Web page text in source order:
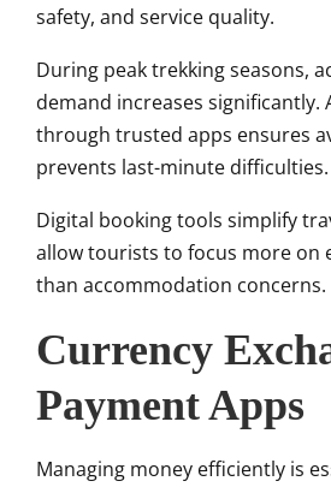
safety, and service quality.
During peak trekking seasons,
demand increases significantly.
through trusted apps ensures
prevents last-minute difficulties.
Digital booking tools simplify
allow tourists to focus more on
than accommodation concerns.
Currency
Payment Apps
Managing money efficiently is